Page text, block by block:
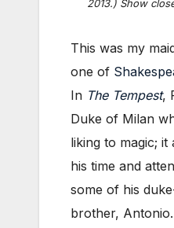
2013.) Show
This was my
one of
In The Tempest,
Duke of Milan
liking to magic;
his time and
some of his
brother,